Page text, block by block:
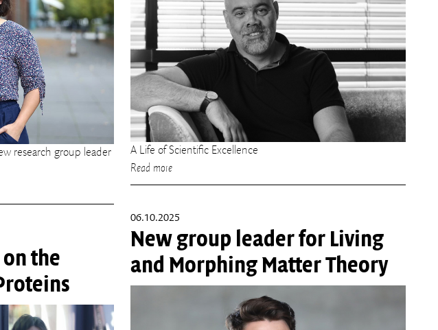
research group leader
A Life of Scientific Excellence
Read more
06.10.2025
New group leader for Living
and Morphing Matter Theory
the